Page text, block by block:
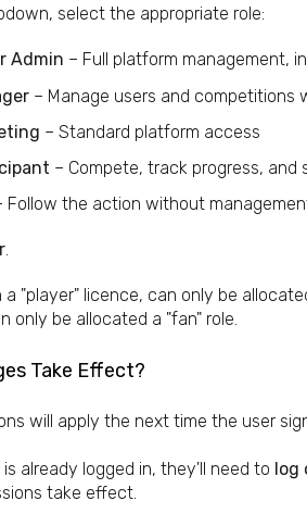
select the appropriate role:
Admin – Full platform management,
– Manage users and competitions
– Standard platform access
– Compete, track progress, and
Follow the action without
.
a "player" licence, can only be
only be allocated a "fan" role.
Take Effect?
will apply the next time the user
is already logged in, they'll need to
take effect.